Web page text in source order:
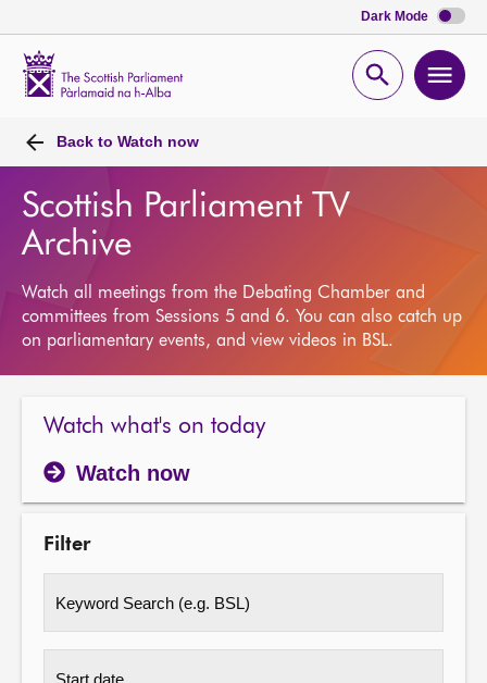
Dark Mode
Open
Back to Watch now
Scottish Parliament TV
Archive
Watch all meetings from the Debating Chamber and
committees from Sessions 5 and 6. You can also catch up
on parliamentary events, and view videos in BSL.
Watch what's on today
Watch now
Filter